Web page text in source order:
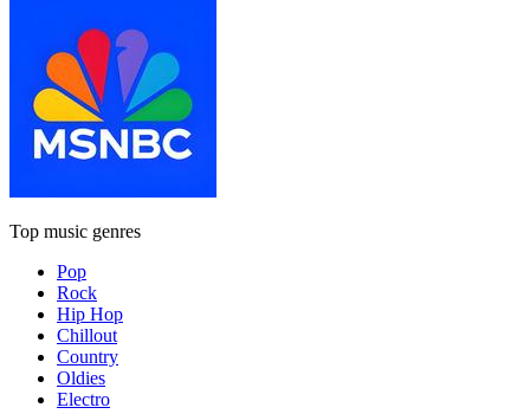
Top music genres
Pop
Rock
Hip Hop
Chillout
Country
Oldies
Electro